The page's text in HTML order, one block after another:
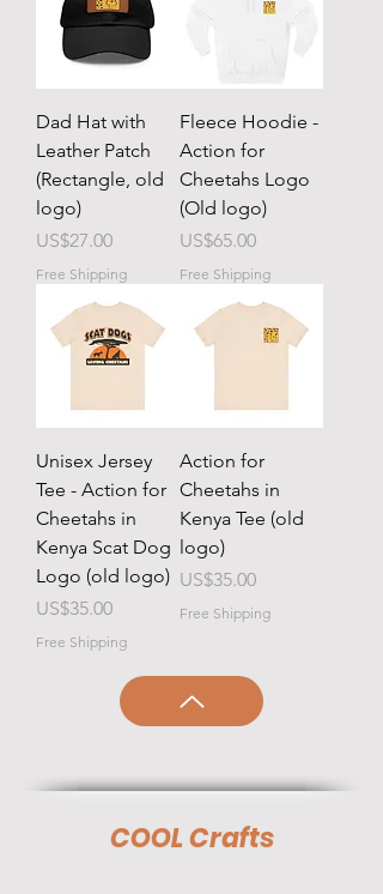
Dad Hat with
Leather Patch
(Rectangle, old
logo)
Price
US$27.00
Free Shipping
Fleece Hoodie -
Action for
Cheetahs Logo
(Old logo)
Price
US$65.00
Free Shipping
Unisex Jersey
Tee - Action for
Cheetahs in
Kenya Scat Dog
Logo (old logo)
Price
US$35.00
Free Shipping
Action for
Cheetahs in
Kenya Tee (old
logo)
Price
US$35.00
Free Shipping
COOL Crafts